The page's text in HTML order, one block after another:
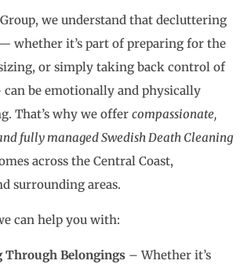
we understand that decluttering
whether it’s part of preparing for the
or simply taking back control of
be emotionally and physically
That’s why we offer compassionate,
fully managed Swedish Death Cleaning
across the Central Coast,
surrounding areas.
can help you with:
Through Belongings – Whether it’s